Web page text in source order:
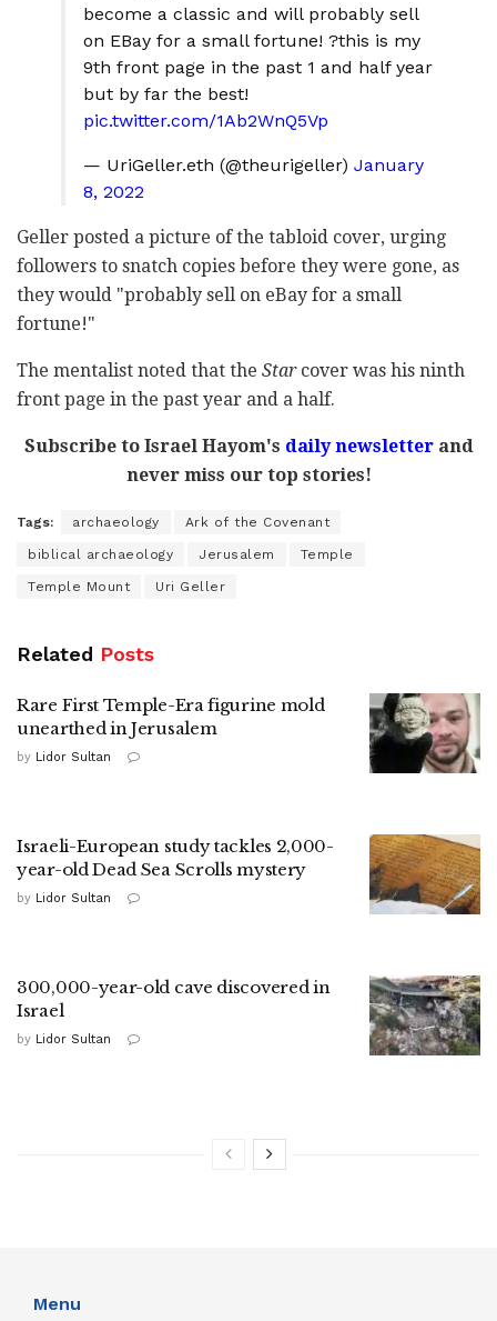
become a classic and will probably sell
on EBay for a small fortune! ?this is my
9th front page in the past 1 and half year
but by far the best!
pic.twitter.com/1Ab2WnQ5Vp
— UriGeller.eth (@theurigeller) January
8, 2022
Geller posted a picture of the tabloid cover, urging
followers to snatch copies before they were gone, as
they would "probably sell on eBay for a small
fortune!"
The mentalist noted that the Starcover was his ninth
front page in the past year and a half.
Subscribe to Israel Hayom's daily newsletterand
never miss our top stories!
Tags: archaeology Ark of the Covenant
biblical archaeology Jerusalem Temple
Temple Mount Uri Geller
Related Posts
Rare First Temple-Era figurine mold
unearthed in Jerusalem
by Lidor Sultan
Israeli-European study tackles 2,000-
year-old Dead Sea Scrolls mystery
by Lidor Sultan
300,000-year-old cave discovered in
Israel
by Lidor Sultan
Menu